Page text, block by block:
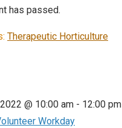
has passed.
Therapeutic Horticulture
@ 10:00 am - 12:00 pm
Workday